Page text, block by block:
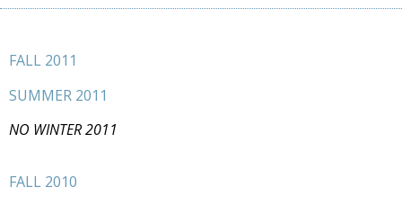
FALL 2011
SUMMER 2011
NO WINTER 2011
FALL 2010